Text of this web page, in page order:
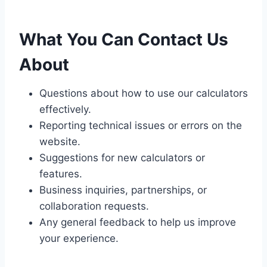
What You Can Contact Us
About
Questions about how to use our calculators
effectively.
Reporting technical issues or errors on the
website.
Suggestions for new calculators or
features.
Business inquiries, partnerships, or
collaboration requests.
Any general feedback to help us improve
your experience.